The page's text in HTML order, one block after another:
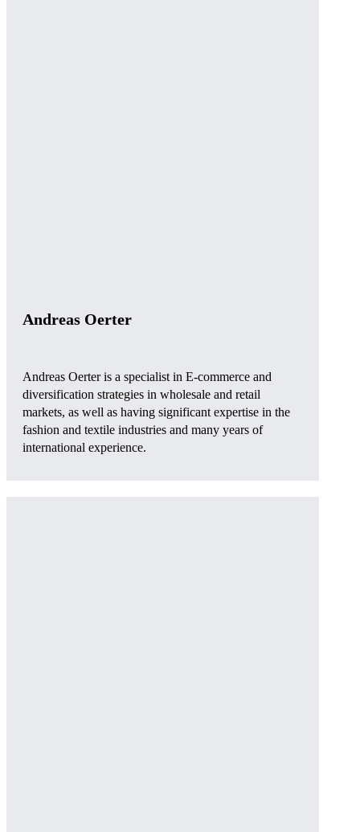
Andreas Oerter
Andreas Oerter is a specialist in E-commerce and
diversification strategies in wholesale and retail
markets, as well as having significant expertise in the
fashion and textile industries and many years of
international experience.